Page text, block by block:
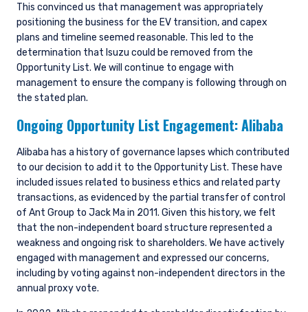
for professional clients and eligible
counterparties as defined by the Financial
Conduct Authority (FCA) and should not be
relied upon by other persons, such as Retail
Clients, as outlined under the FCA’s Rules. The
definitions can be found on the FCA website at
www.fca.org.uk . Pzena Investment
company registered in England and Wales with
office is at 34-37 Liverpool Street, London EC2M
7PP, United Kingdom. PIM UK is an appointed
representative of Vittoria & Partners LLP (FRN
709710), which is authorised and regulated by
the FCA. Past performance does not predict
future returns. The value of your investment
may go down as well as up, and you may not
receive upon redemption the full amount of
your original investment. The views and
statements contained herein are those of
ACCEPT & CONTINUE DECLINE
This convinced us that management was appropriately
positioning the business for the EV transition, and capex
plans and timeline seemed reasonable. This led to the
determination that Isuzu could be removed from the
Opportunity List. We will continue to engage with
management to ensure the company is following through on
the stated plan.
Ongoing Opportunity List Engagement:Alibaba
Alibaba has a history of governance lapses which contributed
to our decision to add it to the Opportunity List. These have
included issues related to business ethics and related party
transactions, as evidenced by the partial transfer of control
of Ant Group to Jack Ma in 2011. Given this history, we felt
that the non-independent board structure represented a
weakness and ongoing risk to shareholders. We have actively
engaged with management and expressed our concerns,
including by voting against non-independent directors in the
annual proxy vote.